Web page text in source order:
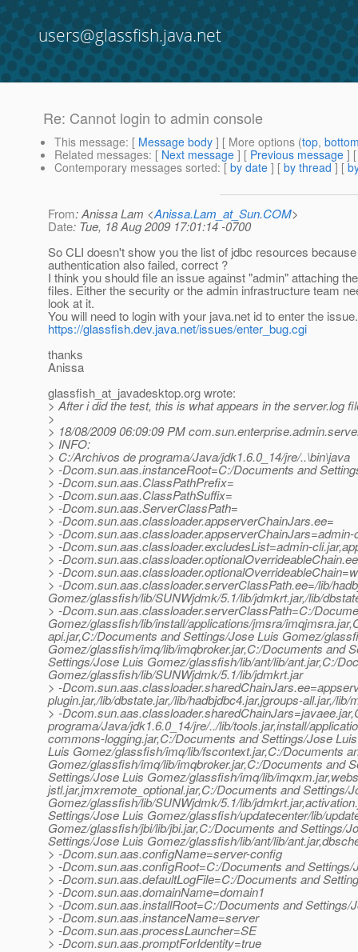
users@glassfish.java.net
Re: Cannot login to admin console
This message: [ Message body ] [ More options (top,
Related messages: [ Next message ] [ Previous message ]
Contemporary messages sorted: [ by date ] [ by thread ] [
From: Anissa Lam <Anissa.Lam_at_Sun.COM>
Date: Tue, 18 Aug 2009 17:01:14 -0700
So CLI doesn't show you the list of jdbc resources because
authentication also failed, correct ?
I think you should file an issue against "admin" attaching
files. Either the security or the admin infrastructure team
look at it.
You will need to login with your java.net id to enter the issue.
https://glassfish.dev.java.net/issues/enter_bug.cgi
thanks
Anissa
glassfish_at_javadesktop.org wrote:
> After i did the test, this is what appears in the server.log
>
> 18/08/2009 06:09:09 PM
> INFO:
> C:/Archivos de programa/Java/jdk1.6.0_14/jre/..\bin\java
> -Dcom.sun.aas.instanceRoot=C:/Documents and
> -Dcom.sun.aas.ClassPathPrefix=
> -Dcom.sun.aas.ClassPathSuffix=
> -Dcom.sun.aas.ServerClassPath=
> -Dcom.sun.aas.classloader.appserverChainJars.ee=
> -
> -Dcom.sun.aas.classloader.excludesList=admin-
> -
> -
> -Dcom.sun.aas.classloader.serverClassPath.ee=/lib/
Gomez/glassfish/lib/SUNWjdmk/5.1/lib/jdmkrt.jar,/lib/
> -Dcom.sun.aas.classloader.serverClassPath=C:/
Gomez/glassfish/lib/install/applications/jmsra/
api.jar,C:/Documents and Settings/Jose Luis Gomez/
Gomez/glassfish/imq/lib/imqbroker.jar,C:/Documents and
Settings/Jose Luis Gomez/glassfish/lib/ant/lib/ant.jar,C:/
Gomez/glassfish/lib/SUNWjdmk/5.1/lib/jdmkrt.jar
> -
plugin.jar,/lib/dbstate.jar,/lib/hadbjdbc4.jar,jgroups-all.jar,/
> -
programa/Java/jdk1.6.0_14/jre/../lib/tools.jar,install/
commons-logging.jar,C:/Documents and Settings/Jose
Luis Gomez/glassfish/imq/lib/fscontext.jar,C:/Documents
Gomez/glassfish/imq/lib/imqbroker.jar,C:/Documents and
Settings/Jose Luis Gomez/glassfish/imq/lib/
jstl.jar,jmxremote_optional.jar,C:/Documents and Settings/
Gomez/glassfish/lib/SUNWjdmk/5.1/lib/
Settings/Jose Luis Gomez/glassfish/updatecenter/lib/
Gomez/glassfish/jbi/lib/jbi.jar,C:/Documents and
Settings/Jose Luis Gomez/glassfish/lib/ant/lib/
> -Dcom.sun.aas.configName=server-config
> -Dcom.sun.aas.configRoot=C:/Documents and
> -Dcom.sun.aas.defaultLogFile=C:/Documents and
> -Dcom.sun.aas.domainName=domain1
> -Dcom.sun.aas.installRoot=C:/Documents and
> -Dcom.sun.aas.instanceName=server
> -Dcom.sun.aas.processLauncher=SE
> -Dcom.sun.aas.promptForIdentity=true